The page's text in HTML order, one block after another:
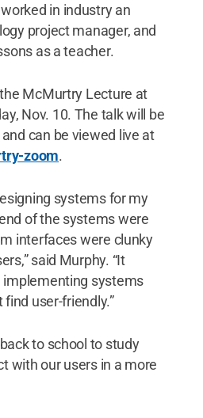
in industry an
project manager, and
as a teacher.
McMurtry Lecture at
Nov. 10. The talk will be
can be viewed live at
zoom.
systems for my
of the systems were
interfaces were clunky
said Murphy. “It
systems
find user-friendly.”
to school to study
with our users in a more